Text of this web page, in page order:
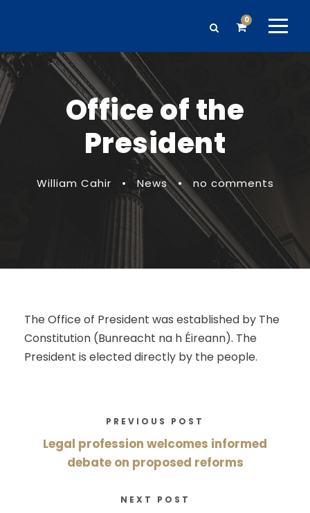
0
Office of the
President
William Cahir • News • no comments
The Office of President was established by The
Constitution (Bunreacht na h Éireann). The
President is elected directly by the people.
PREVIOUS POST
Legal profession welcomes informed
debate on proposed reforms
NEXT POST